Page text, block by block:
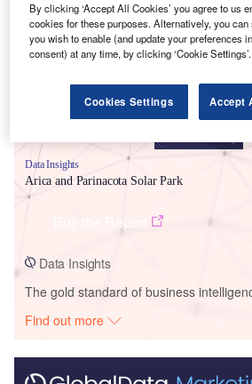
Data Insights
Arica and Parinacota Solar Park
Data Insights
The gold standard of business
Find out more
By clicking ‘Accept All Cookies’ you agree to us
cookies for these purposes. Alternatively, you
you wish to enable (and update your preferences
consent) at any time, by clicking ‘Cookie Settings’.
Cookies Settings Accept